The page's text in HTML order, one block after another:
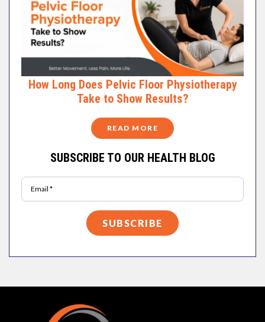
How Long Does Pelvic Floor Physiotherapy
Take to Show Results?
READ MORE
SUBSCRIBE TO OUR HEALTH BLOG